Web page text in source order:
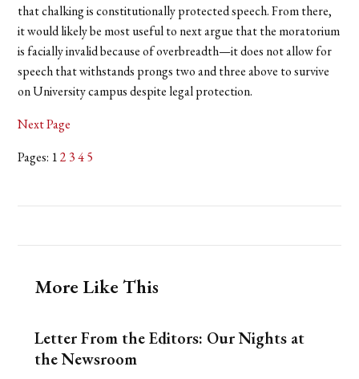
that chalking is constitutionally protected speech. From there,
it would likely be most useful to next argue that the moratorium
is facially invalid because of overbreadth—it does not allow for
speech that withstands prongs two and three above to survive
on University campus despite legal protection.
Next Page
Pages: 12 3 45
More Like This
Letter From the Editors: Our Nights at
the Newsroom